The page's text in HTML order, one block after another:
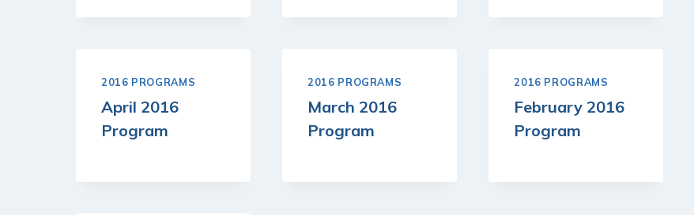
2016 PROGRAMS
April 2016
Program
2016 PROGRAMS
March 2016
Program
2016 PROGRAMS
February 2016
Program